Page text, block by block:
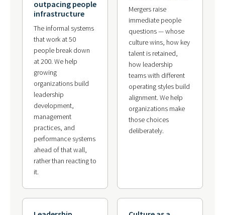
outpacing people
infrastructure
The informal systems
that work at 50
people break down
at 200. We help
growing
organizations build
leadership
development,
management
practices, and
performance systems
ahead of that wall,
rather than reacting to
it.
Mergers raise
immediate people
questions — whose
culture wins, how key
talent is retained,
how leadership
teams with different
operating styles build
alignment. We help
organizations make
those choices
deliberately.